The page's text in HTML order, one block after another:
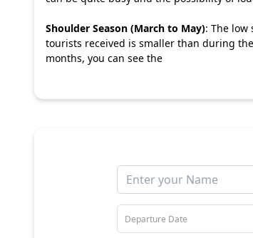
Shoulder Season (March to May): The
tourists received is smaller than during
months, you can see the